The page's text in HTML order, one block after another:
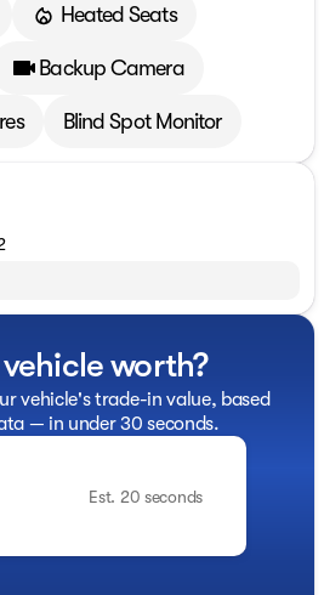
Heated Seats
Backup Camera
Blind Spot Monitor
worth?
vehicle's trade-in value, based
— in under 30 seconds.
Est. 20 seconds